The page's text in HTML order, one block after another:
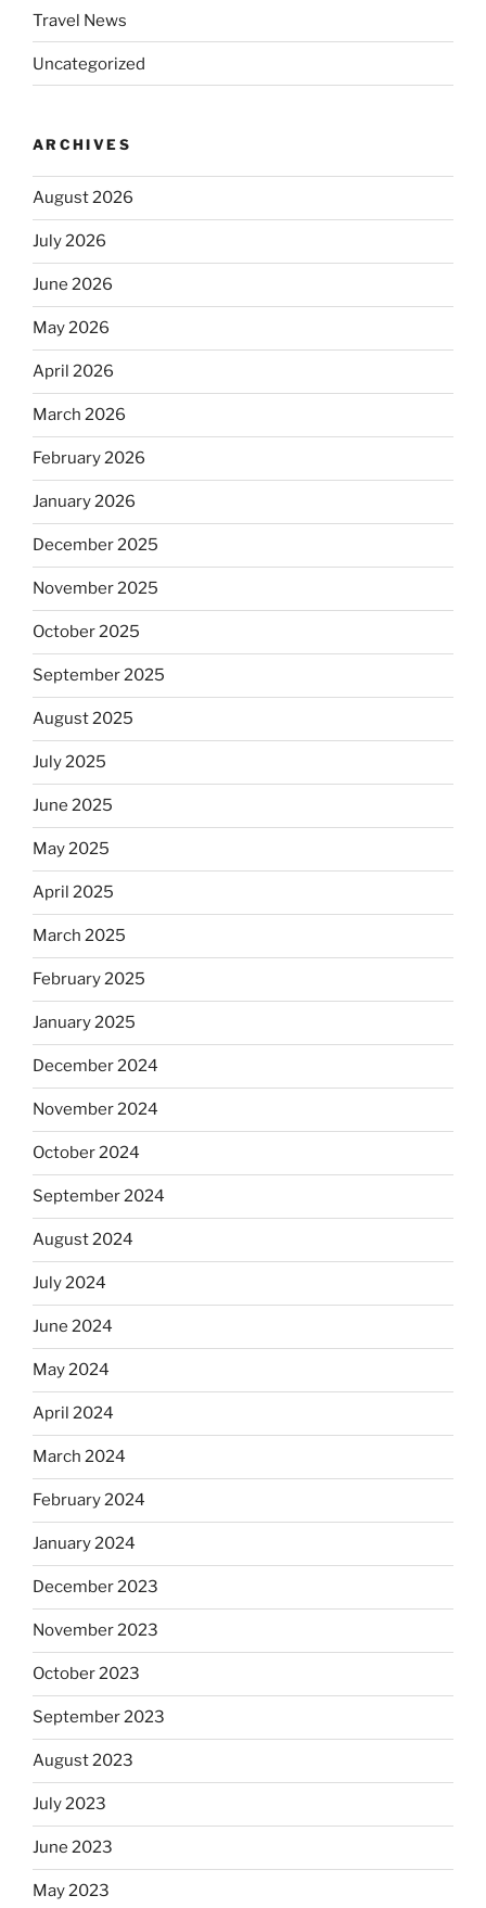
Travel News
Uncategorized
ARCHIVES
August 2026
July 2026
June 2026
May 2026
April 2026
March 2026
February 2026
January 2026
December 2025
November 2025
October 2025
September 2025
August 2025
July 2025
June 2025
May 2025
April 2025
March 2025
February 2025
January 2025
December 2024
November 2024
October 2024
September 2024
August 2024
July 2024
June 2024
May 2024
April 2024
March 2024
February 2024
January 2024
December 2023
November 2023
October 2023
September 2023
August 2023
July 2023
June 2023
May 2023